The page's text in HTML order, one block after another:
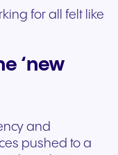
for all felt like
‘new
and
pushed to a